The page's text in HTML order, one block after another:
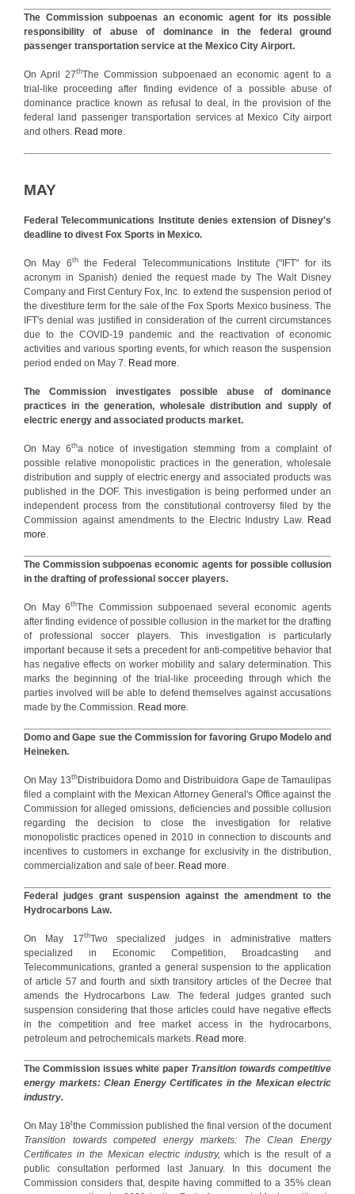
The Commission subpoenas an economic agent for its possible
responsibility of abuse of dominance in the federal ground
passenger transportation service at the Mexico City Airport.
On April 27thThe Commission subpoenaed an economic agent to a
trial-like proceeding after finding evidence of a possible abuse of
dominance practice known as refusal to deal, in the provision of the
federal land passenger transportation services at Mexico City airport
and others. Read more.
MAY
Federal Telecommunications Institute denies extension of Disney's
deadline to divest Fox Sports in Mexico.
On May 6ththe Federal Telecommunications Institute ("IFT" for its
acronym in Spanish) denied the request made by The Walt Disney
Company and First Century Fox, Inc. to extend the suspension period of
the divestiture term for the sale of the Fox Sports Mexico business. The
IFT's denial was justified in consideration of the current circumstances
due to the COVID-19 pandemic and the reactivation of economic
activities and various sporting events, for which reason the suspension
period ended on May 7. Read more
The Commission investigates possible abuse of dominance
practices in the generation, wholesale distribution and supply of
electric energy and associated products market.
On May 6tha notice of investigation stemming from a complaint of
possible relative monopolistic practices in the generation, wholesale
distribution and supply of electric energy and associated products was
published in the DOF. This investigation is being performed under an
independent process from the constitutional controversy filed by the
Commission against amendments to the Electric Industry Law. Read
more
The Commission subpoenas economic agents for possible collusion
in the drafting of professional soccer players.
On May 6thThe Commission subpoenaed several economic agents
after finding evidence of possible collusion in the market for the drafting
of professional soccer players. This investigation is particularly
important because it sets a precedent for anti-competitive behavior that
has negative effects on worker mobility and salary determination. This
marks the beginning of the trial-like proceeding through which the
parties involved will be able to defend themselves against accusations
made by the Commission. Read more
Domo and Gape sue the Commission for favoring Grupo Modelo and
Heineken.
On May 13thDistribuidora Domo and Distribuidora Gape de Tamaulipas
filed a complaint with the Mexican Attorney General's Office against the
Commission for alleged omissions, deficiencies and possible collusion
regarding the decision to close the investigation for relative
monopolistic practices opened in 2010 in connection to discounts and
incentives to customers in exchange for exclusivity in the distribution,
commercialization and sale of beer. Read more
Federal judges grant suspension against the amendment to the
Hydrocarbons Law.
On May 17thTwo specialized judges in administrative matters
specialized in Economic Competition, Broadcasting and
Telecommunications, granted a general suspension to the application
of article 57 and fourth and sixth transitory articles of the Decree that
amends the Hydrocarbons Law. The federal judges granted such
suspension considering that those articles could have negative effects
in the competition and free market access in the hydrocarbons,
petroleum and petrochemicals markets. Read more
The Commission issues white paper Transition towards competitive
energy markets: Clean Energy Certificates in the Mexican electric
industry.
On May 18tthe Commission published the final version of the document
Transition towards competed energy markets: The Clean Energy
Certificates in the Mexican electric industry,which is the result of a
public consultation performed last January. In this document the
Commission considers that, despite having committed to a 35% clean